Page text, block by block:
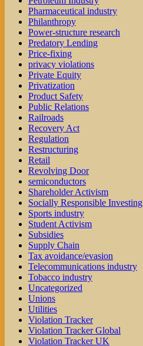
Pharmaceutical industry
Philanthropy
Power-structure research
Predatory Lending
Price-fixing
privacy violations
Private Equity
Privatization
Product Safety
Public Relations
Railroads
Recovery Act
Regulation
Restructuring
Retail
Revolving Door
semiconductors
Shareholder Activism
Socially Responsible Investing
Sports industry
Student Activism
Subsidies
Supply Chain
Tax avoidance/evasion
Telecommunications industry
Tobacco industry
Uncategorized
Unions
Utilities
Violation Tracker
Violation Tracker Global
Violation Tracker UK